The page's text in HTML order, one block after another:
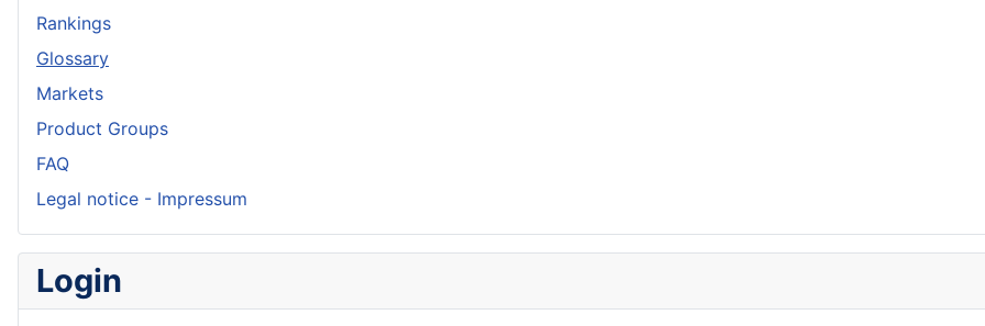
Rankings
Glossary
Markets
Product Groups
FAQ
Legal notice - Impressum
Login